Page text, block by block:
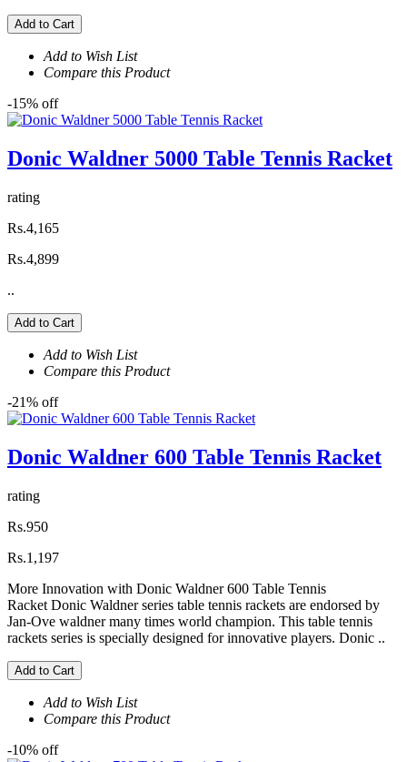
Add to Cart
Add to Wish List
Compare this Product
-15% off
Donic Waldner 5000 Table Tennis Racket
rating
Rs.4,165
Rs.4,899
..
Add to Cart
Add to Wish List
Compare this Product
-21% off
Donic Waldner 600 Table Tennis Racket
rating
Rs.950
Rs.1,197
More Innovation with Donic Waldner 600 Table Tennis
Racket Donic Waldner series table tennis rackets are endorsed by
Jan-Ove waldner many times world champion. This table tennis
rackets series is specially designed for innovative players. Donic ..
Add to Cart
Add to Wish List
Compare this Product
-10% off